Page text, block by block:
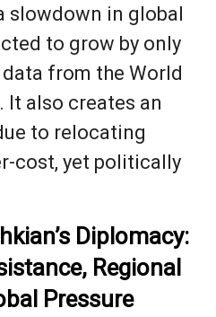
slowdown in global
to grow by only
data from the World
It also creates an
to relocating
cost, yet politically
Diplomacy:
Regional
Pressure